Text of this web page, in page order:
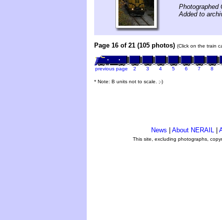
Photographed
Added to
Page 16 of 21 (105 photos) (Click on the train
previous page 2 3 4 5 6 7 8
* Note: B units not to scale. ;-)
News About NERAIL
This site, excluding photographs,